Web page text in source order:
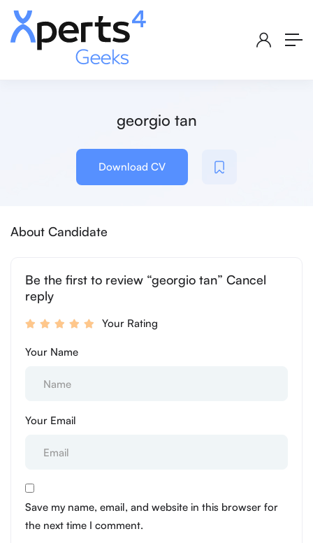
georgio tan
Download CV
About Candidate
Be the first to review “georgio tan” Cancel
reply
Your Rating
Your Name
Your Email
Save my name, email, and website in this browser for
the next time I comment.